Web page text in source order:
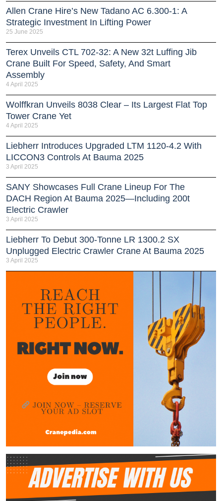
Allen Crane Hire’s New Tadano AC 6.300-1: A
Strategic Investment In Lifting Power
25 June 2025
Terex Unveils CTL 702-32: A New 32t Luffing Jib
Crane Built For Speed, Safety, And Smart
Assembly
4 April 2025
Wolffkran Unveils 8038 Clear – Its Largest Flat Top
Tower Crane Yet
4 April 2025
Liebherr Introduces Upgraded LTM 1120-4.2 With
LICCON3 Controls At Bauma 2025
3 April 2025
SANY Showcases Full Crane Lineup For The
DACH Region At Bauma 2025—Including 200t
Electric Crawler
3 April 2025
Liebherr To Debut 300-Tonne LR 1300.2 SX
Unplugged Electric Crawler Crane At Bauma 2025
3 April 2025